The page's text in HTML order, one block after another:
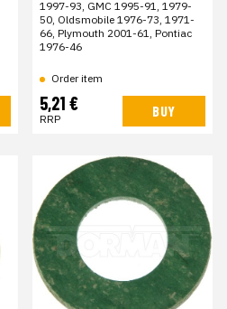
1997-93, GMC 1995-91, 1979-
50, Oldsmobile 1976-73, 1971-
66, Plymouth 2001-61, Pontiac
1976-46
Order item
5,21 €
RRP BUY